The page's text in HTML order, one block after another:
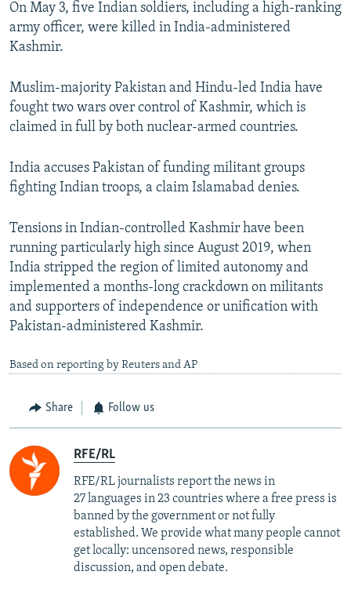
On May 3, five Indian soldiers, including a high-ranking
army officer, were killed in India-administered
Kashmir.
Muslim-majority Pakistan and Hindu-led India have
fought two wars over control of Kashmir, which is
claimed in full by both nuclear-armed countries.
India accuses Pakistan of funding militant groups
fighting Indian troops, a claim Islamabad denies.
Tensions in Indian-controlled Kashmir have been
running particularly high since August 2019, when
India stripped the region of limited autonomy and
implemented a months-long crackdown on militants
and supporters of independence or unification with
Pakistan-administered Kashmir.
Based on reporting by Reuters and AP
Share Follow us
RFE/RL
RFE/RL journalists report the news in
27 languages in 23 countries where a free press is
banned by the government or not fully
established. We provide what many people cannot
get locally: uncensored news, responsible
discussion, and open debate.